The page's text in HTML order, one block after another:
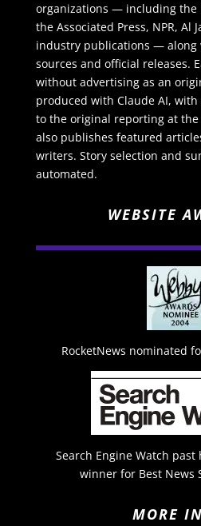
organizations — including the
the Associated Press, NPR, Al
industry publications — along
sources and official releases.
without advertising as an
produced with Claude AI,
to the original reporting at the
also publishes featured
writers. Story selection and
automated.
WEBSITE
RocketNews nominated
Search Engine Watch
winner for Best News
MORE